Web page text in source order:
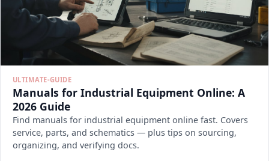
ULTIMATE-GUIDE
Manuals for Industrial Equipment Online: A
2026 Guide
Find manuals for industrial equipment online fast. Covers
service, parts, and schematics — plus tips on sourcing,
organizing, and verifying docs.